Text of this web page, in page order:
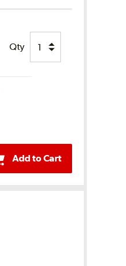
Qty
Add to Cart